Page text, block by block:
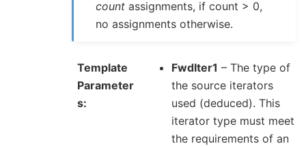
count assignments, if count > 0,
no assignments otherwise.
Template
Parameter
s
FwdIter1 – The type of
the source iterators
used (deduced). This
iterator type must meet
the requirements of an